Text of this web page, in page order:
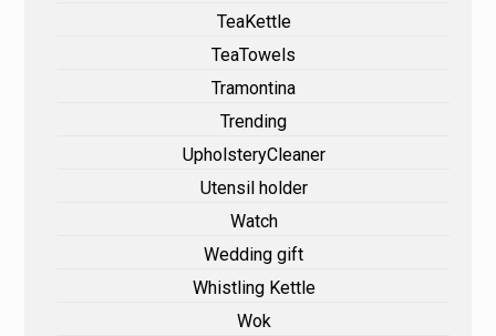
TeaKettle
TeaTowels
Tramontina
Trending
UpholsteryCleaner
Utensil holder
Watch
Wedding gift
Whistling Kettle
Wok